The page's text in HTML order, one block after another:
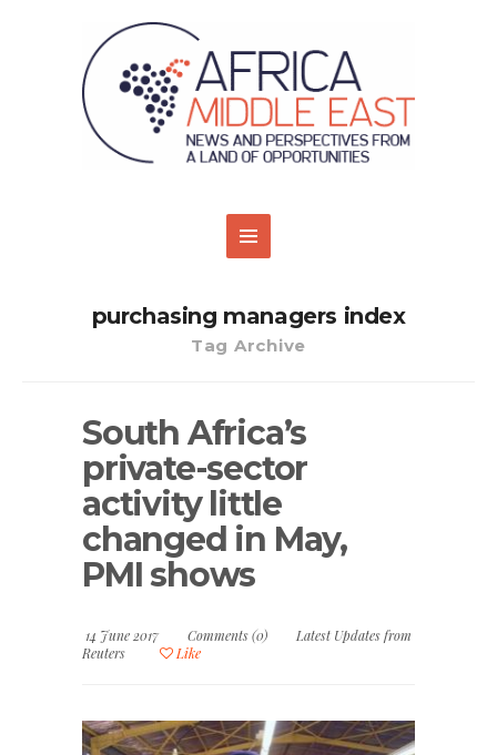
purchasing managers index
Tag Archive
South Africa’s
private-sector
activity little
changed in May,
PMI shows
14 June 2017 Comments (0)
Latest Updates from
Reuters
Like